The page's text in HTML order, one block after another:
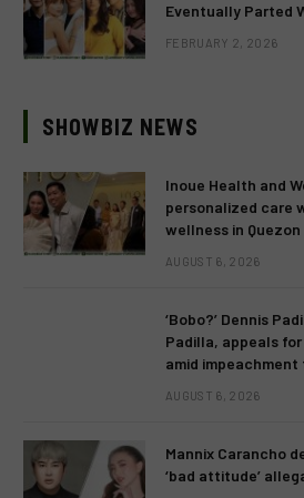
Eventually Parted
FEBRUARY 2, 2026
SHOWBIZ NEWS
Inoue Health and
personalized care
wellness in Quezon
AUGUST 6, 2026
‘Bobo?’ Dennis
Padilla, appeals
amid
AUGUST 6, 2026
Mannix Carancho
‘bad attitude’